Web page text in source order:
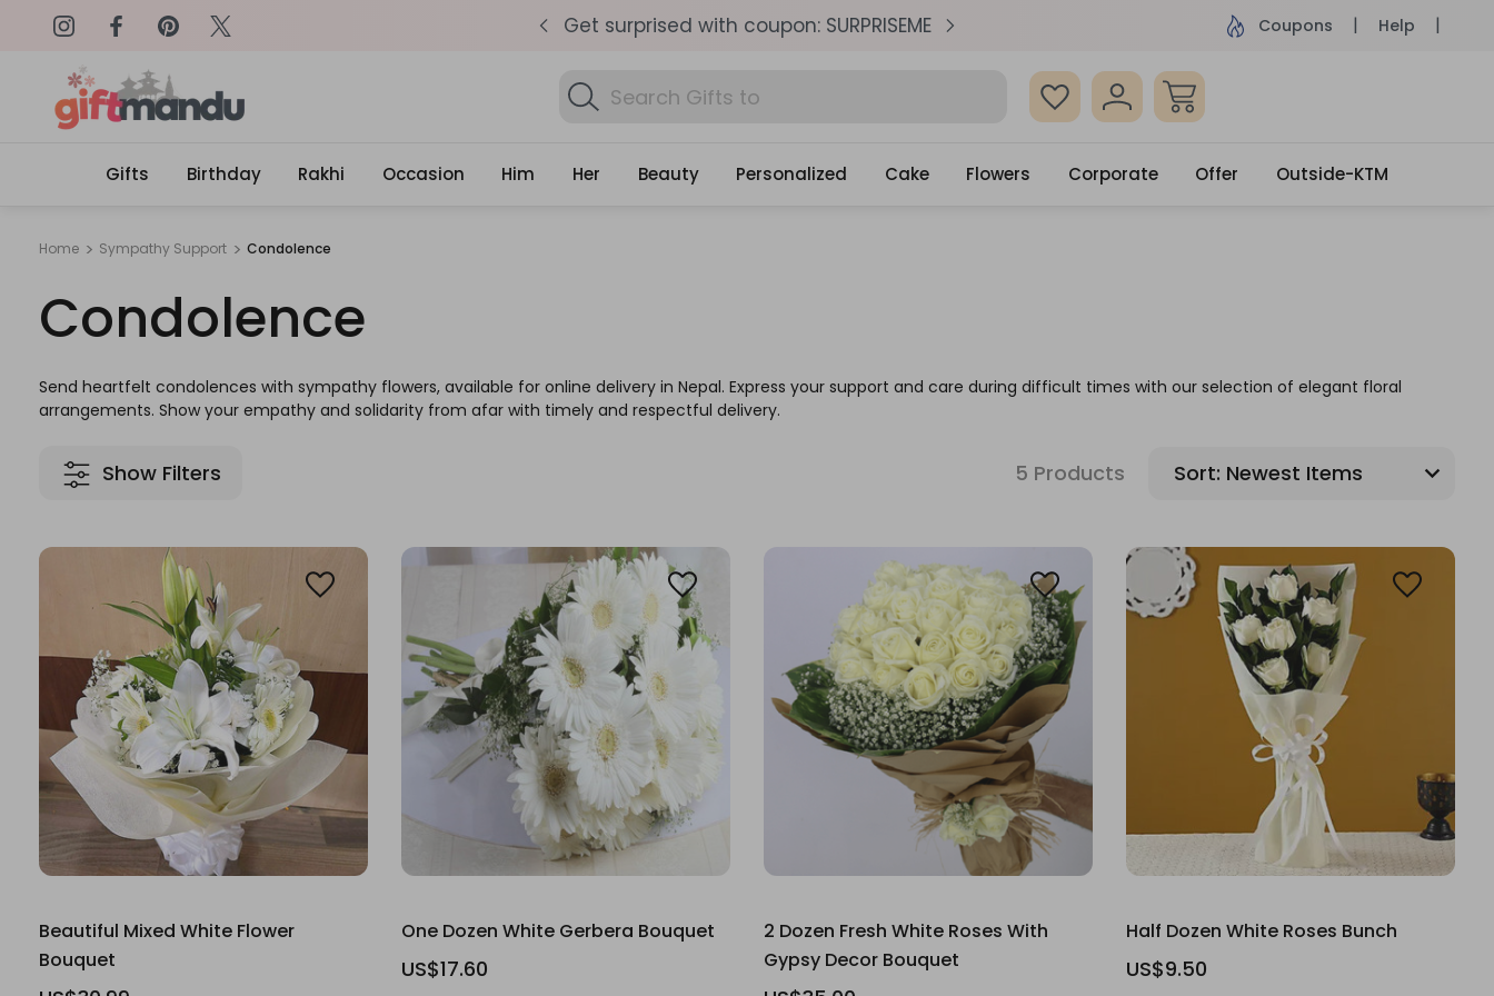
Same Day Delivery, Order by 4pm Get surprised with coupon: SURPRISEME Same Day Delivery, Order by 4pm Get surprised
Coupons Help
Search
Gifts
Gifts Birthday Rakhi Occasion Him Her Beauty Personalized Cake Flowers Corporate Offer Outside-KTM
Home Sympathy Support Condolence
Condolence
Send heartfelt condolences with sympathy flowers, available for online delivery in Nepal. Express your support and care during difficult times with our selection of elegant floral
arrangements. Show your empathy and solidarity from afar with timely and respectful delivery.
Show Filters 5 Products Sort:
Beautiful Mixed White Flower
Bouquet
One Dozen White Gerbera Bouquet
US$17.60
2 Dozen Fresh White Roses With
Gypsy Decor Bouquet
Half Dozen White Roses Bunch
US$9.50